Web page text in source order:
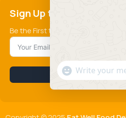
Sign Up to us Newsletter
Be the First to Know. Sign up to